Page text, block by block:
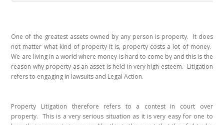
One of the greatest assets owned by any person is property. It does
not matter what kind of property it is, property costs a lot of money.
We are living in a world where money is hard to come by and this is the
reason why property as an asset is held in very high esteem. Litigation
refers to engaging in lawsuits and Legal Action.
Property Litigation therefore refers to a contest in court over
property. This is a very serious situation as it is very easy for one to